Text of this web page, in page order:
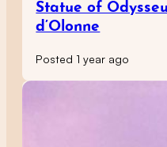
Statue of
d’Olonne
Posted 1 year ago